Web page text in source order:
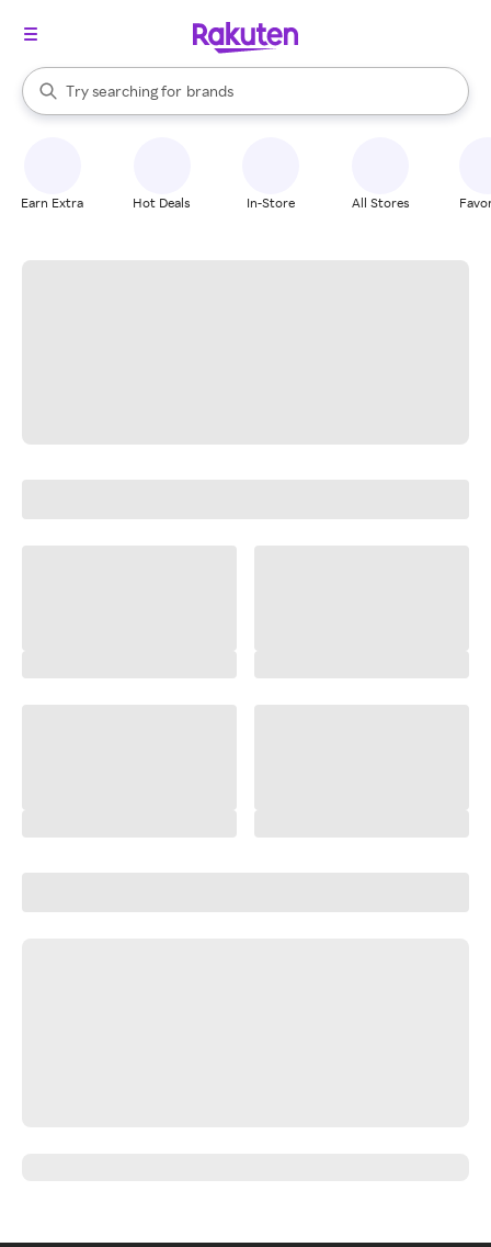
Search Rakuten
Try searching for
stores
brands
groceries
When autocomplete results are available, use the up and down
Earn Extra Hot Deals In-Store All Stores